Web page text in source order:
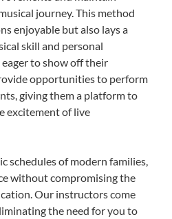
journey. This method
enjoyable but also lays a
skill and personal
to show off their
opportunities to perform
giving them a platform to
excitement of live
schedules of modern families,
without compromising the
Our instructors come
the need for you to